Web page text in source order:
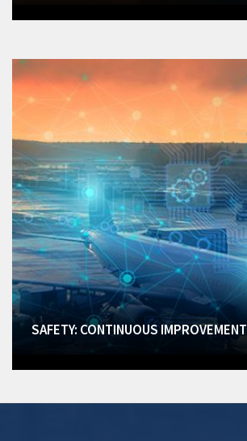
SAFETY: CONTINUOUS IMPROVEMENT